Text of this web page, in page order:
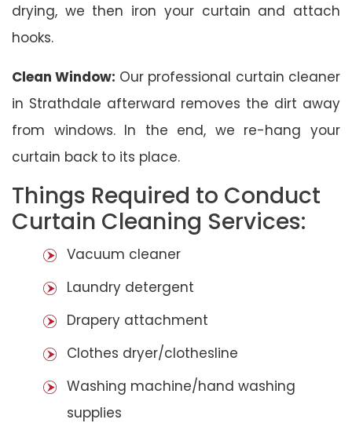
drying, we then iron your curtain and attach
hooks.
Clean Window: Our professional curtain cleaner
in Strathdale afterward removes the dirt away
from windows. In the end, we re-hang your
curtain back to its place.
Things Required to Conduct
Curtain Cleaning Services:
Vacuum cleaner
Laundry detergent
Drapery attachment
Clothes dryer/clothesline
Washing machine/hand washing
supplies